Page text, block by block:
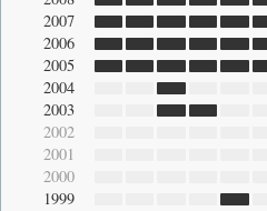
2007
2006
2005
2004
2003
2002
2001
2000
1999